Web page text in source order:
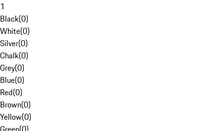
1
Black(0)
White(0)
Silver(0)
Chalk(0)
Grey(0)
Blue(0)
Red(0)
Brown(0)
Yellow(0)